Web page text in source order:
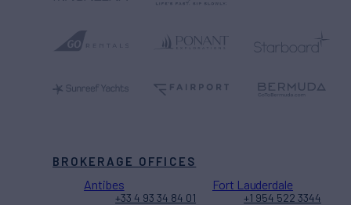
BROKERAGE OFFICES
Antibes
+33 4 93 34 84 01
Fort Lauderdale
+1 954 522 3344